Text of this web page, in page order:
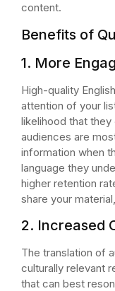
content.
Benefits of
1. More
High-quality
attention of your
likelihood that
audiences are
information when
language they
higher retention
share your
2. Increased
The translation of
culturally relevant
that can best